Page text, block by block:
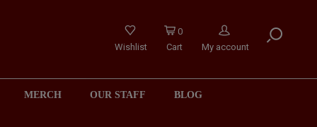
Wishlist
0
Cart
My account
MERCH OUR STAFF BLOG